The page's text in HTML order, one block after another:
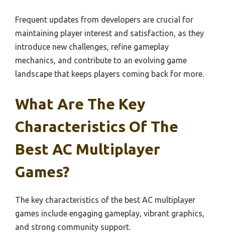
Frequent updates from developers are crucial for
maintaining player interest and satisfaction, as they
introduce new challenges, refine gameplay
mechanics, and contribute to an evolving game
landscape that keeps players coming back for more.
What Are The Key
Characteristics Of The
Best AC Multiplayer
Games?
The key characteristics of the best AC multiplayer
games include engaging gameplay, vibrant graphics,
and strong community support.